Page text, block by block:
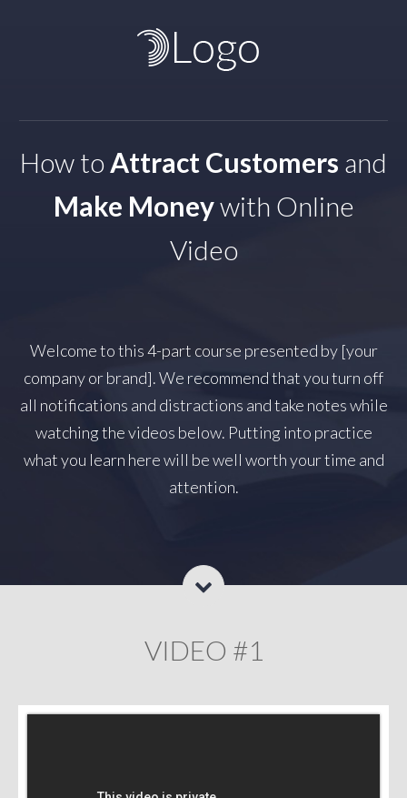
How toAttract Customers and
Make Moneywith Online
Video
Welcome to this 4-part course presented by [your
company or brand]. We recommend that you turn off
all notifications and distractions and take notes while
watching the videos below. Putting into practice
what you learn here will be well worth your time and
attention.
VIDEO #1